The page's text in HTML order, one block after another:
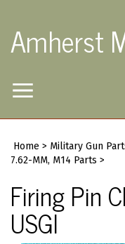
content
Amherst
Toggle
siteHome > Military Gun
7.62-MM, M14 Parts >
Firing Pin
USGI